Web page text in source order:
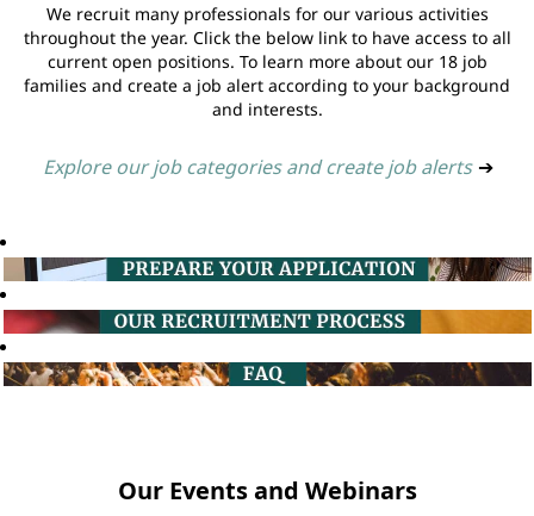
We recruit many professionals for our various activities
throughout the year. Click the below link to have access to all
current open positions. To learn more about our 18 job
families and create a job alert according to your background
and interests.
Explore our job categories and create job alerts ➔
Our Events and Webinars